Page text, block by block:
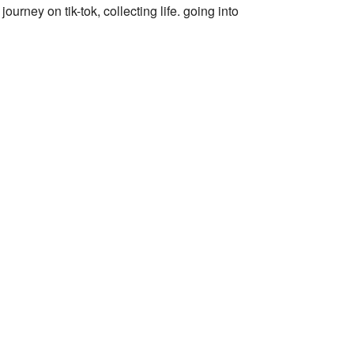
on tik-tok, collecting life. going into